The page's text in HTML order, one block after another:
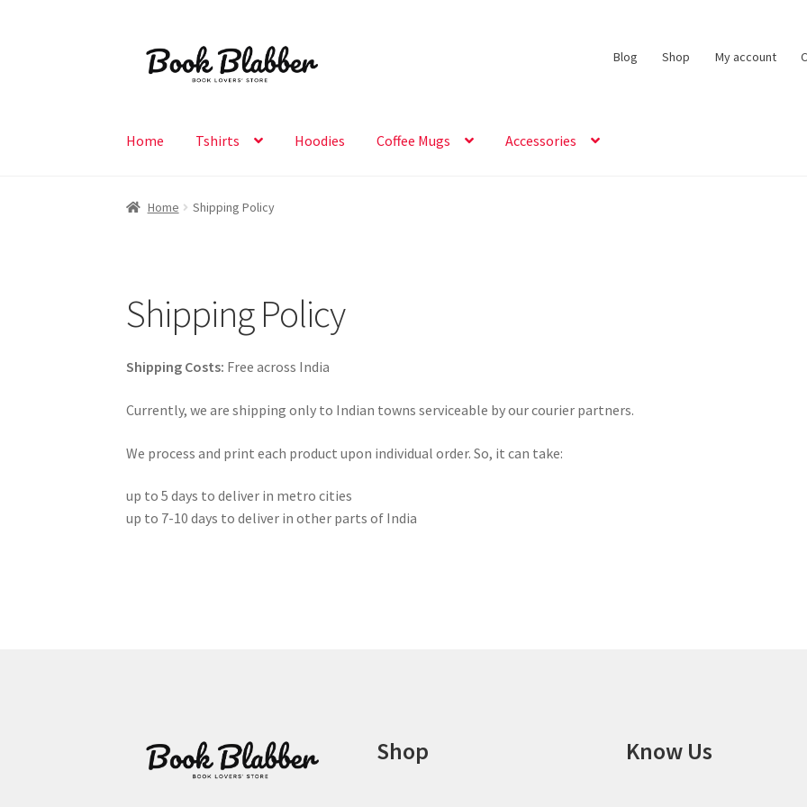
Skip
Skip
Blog Shop My account
Home Tshirts Hoodies Coffee Mugs Accessories
Home Shipping Policy
Shipping Policy
Shipping Costs: Free across India
Currently, we are shipping only to Indian towns serviceable by our courier partners.
We process and print each product upon individual order. So, it can take:
up to 5 days to deliver in metro cities
up to 7-10 days to deliver in other parts of India
Shop Know Us